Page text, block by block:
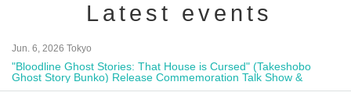
Latest events
Jun. 6, 2026 Tokyo
"Bloodline Ghost Stories: That House is Cursed" (Takeshobo
Ghost Story Bunko) Release Commemoration Talk Show &
Autograph Session